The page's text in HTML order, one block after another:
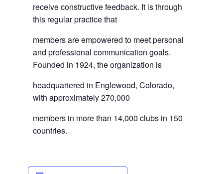
receive constructive feedback. It is through
this regular practice that
members are empowered to meet personal
and professional communication goals.
Founded in 1924, the organization is
headquartered in Englewood, Colorado,
with approximately 270,000
members in more than 14,000 clubs in 150
countries.